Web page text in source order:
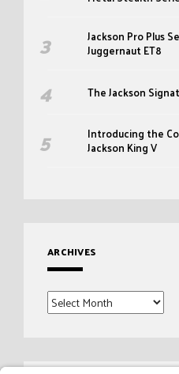
Jackson Pro Plus
Juggernaut ET8
The Jackson
Introducing the
Jackson King V
ARCHIVES
Archives